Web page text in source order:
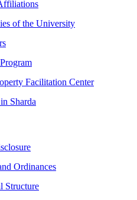
of the University
Facilitation Center
Sharda
Ordinances
Structure